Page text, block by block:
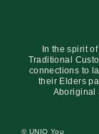
In the spirit
Traditional
connections to
their Elders
Aboriginal
© UNIQ You